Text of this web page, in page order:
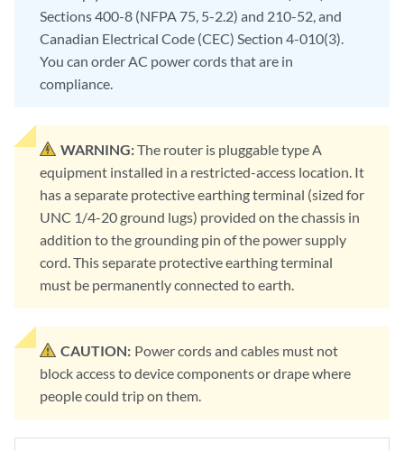
Sections 400-8 (NFPA 75, 5-2.2) and 210-52, and
Canadian Electrical Code (CEC) Section 4-010(3).
You can order AC power cords that are in
compliance.
WARNING:The router is pluggable type A
equipment installed in a restricted-access location. It
has a separate protective earthing terminal (sized for
UNC 1/4-20 ground lugs) provided on the chassis in
addition to the grounding pin of the power supply
cord. This separate protective earthing terminal
must be permanently connected to earth.
CAUTION: Power cords and cables must not
block access to device components or drape where
people could trip on them.